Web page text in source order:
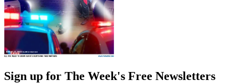
Sign up for The Week's Free Newsletters